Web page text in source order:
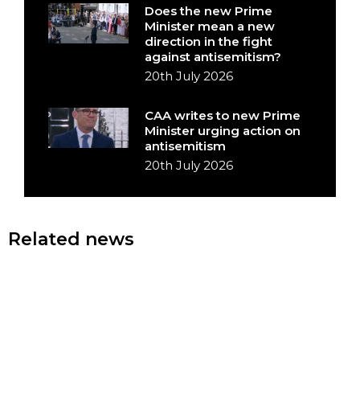
Does the new Prime
Minister mean a new
direction in the fight
against antisemitism?
20th July 2026
CAA writes to new Prime
Minister urging action on
antisemitism
20th July 2026
Related news